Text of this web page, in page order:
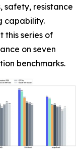
safety, resistance
capability.
this series of
on seven
benchmarks.